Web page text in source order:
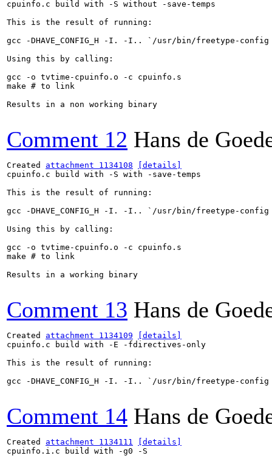
cpuinfo.c build with -S without -save-temps
This is the result of running:
gcc -DHAVE_CONFIG_H -I. -I.. `/usr/bin/freetype-
Using this by calling:
gcc -o tvtime-cpuinfo.o -c cpuinfo.s
make # to link
Results in a non working binary
Comment 12 Hans de
Created attachment 1134108
[details]
cpuinfo.c build with -S with -save-temps
This is the result of running:
gcc -DHAVE_CONFIG_H -I. -I.. `/usr/bin/freetype-
Using this by calling:
gcc -o tvtime-cpuinfo.o -c cpuinfo.s
make # to link
Results in a working binary
Comment 13 Hans de
Created attachment 1134109
[details]
cpuinfo.c build with -E -fdirectives-only
This is the result of running:
gcc -DHAVE_CONFIG_H -I. -I.. `/usr/bin/freetype-
Comment 14 Hans de
Created attachment 1134111
[details]
cpuinfo.i.c build with -g0 -S